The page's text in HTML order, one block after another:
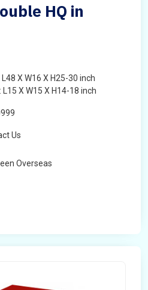
HQ in
L48 X W16 X H25-30 inch
L15 X W15 X H14-18 inch
Us
Overseas